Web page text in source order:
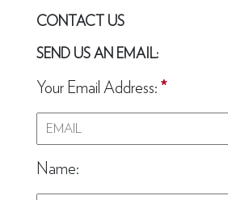
CONTACT US
SEND US AN EMAIL:
Your Email Address: *
Name: